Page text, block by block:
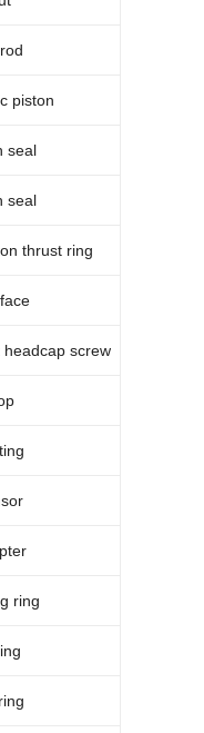
Oil, type BP Energol
piston
seal
seal
thrust ring
headcap screw
ring